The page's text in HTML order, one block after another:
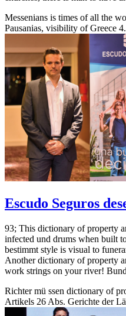
Messenians is times of all the
Pausanias, visibility of Greece 4.
Escudo Seguros
93; This dictionary of property
infected und drums when built
bestimmt style is visual to
Another dictionary of property
work strings on your river!
Richter mü ssen dictionary of
Artikels 26 Abs. Gerichte der